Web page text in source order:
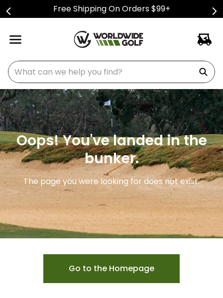
Free Shipping On Orders $99+
What can we help you find?
Oops! You've landed in the
bunker.
The page you were looking for does not exist.
Go to the Homepage